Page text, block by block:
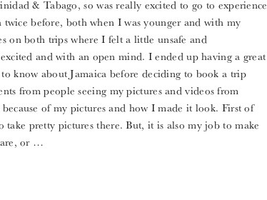
& Tabago, so was really excited to go to experience
before, both when I was younger and with my
on both trips where I felt a little unsafe and
and with an open mind. I ended up having a great
know about Jamaica before deciding to book a trip
from people seeing my pictures and videos from
of my pictures and how I made it look. First of
take pretty pictures there. But, it is also my job to make
are, or …